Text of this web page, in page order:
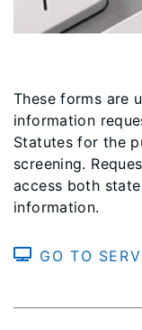
These forms are
information
Statutes for the
screening.
access both
information.
GO TO